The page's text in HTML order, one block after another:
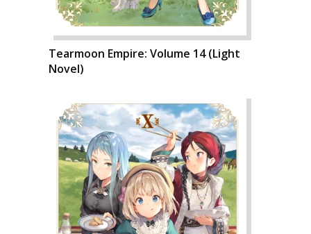
Tearmoon Empire: Volume 14 (Light
Novel)